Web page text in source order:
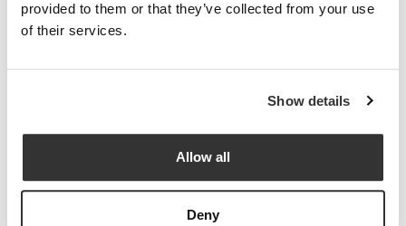
provided to them or that they’ve collected from your use
of their services.
Show details
Allow all
Deny